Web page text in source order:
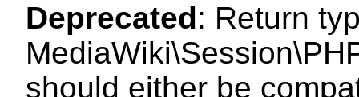
Deprecated: Return
should either be